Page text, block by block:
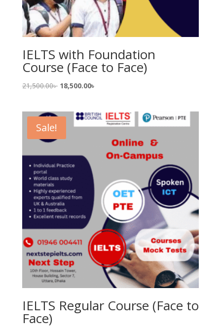
IELTS with Foundation
Course (Face to Face)
21,500.00৳ Original
21,500.00৳ .
18,500.00৳
18,500.00৳ .
Sale!
IELTS Regular Course (Face to
Face)